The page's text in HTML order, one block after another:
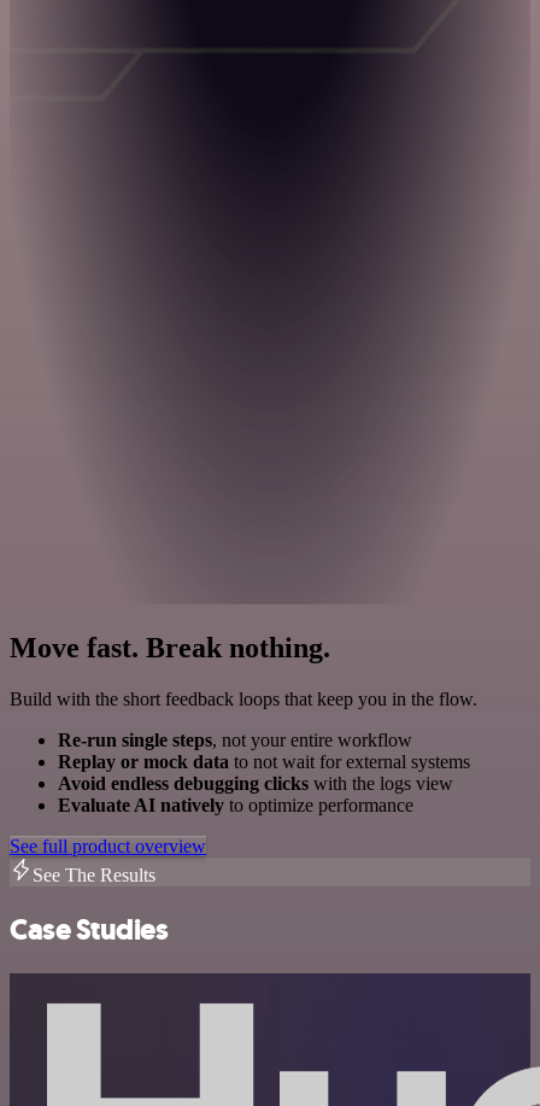
Move fast. Break nothing.
Build with the short feedback loops that keep you in the flow.
Re-run single steps, not your entire workflow
Replay or mock data to not wait for external systems
Avoid endless debugging clicks with the logs view
Evaluate AI natively to optimize performance
See full product overview
See The Results
Case Studies